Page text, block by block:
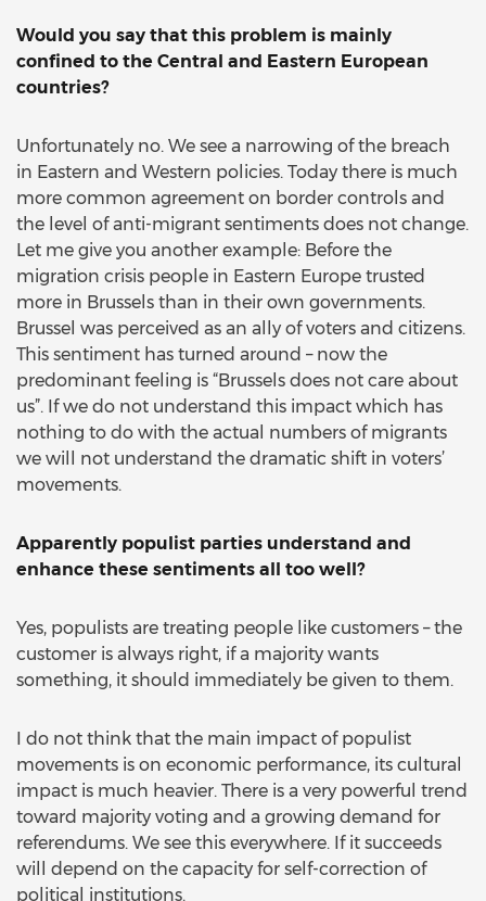
Would you say that this problem is mainly
confined to the Central and Eastern European
countries?
Unfortunately no. We see a narrowing of the breach
in Eastern and Western policies. Today there is much
more common agreement on border controls and
the level of anti-migrant sentiments does not change.
Let me give you another example: Before the
migration crisis people in Eastern Europe trusted
more in Brussels than in their own governments.
Brussel was perceived as an ally of voters and citizens.
This sentiment has turned around – now the
predominant feeling is “Brussels does not care about
us”. If we do not understand this impact which has
nothing to do with the actual numbers of migrants
we will not understand the dramatic shift in voters’
movements.
Apparently populist parties understand and
enhance these sentiments all too well?
Yes, populists are treating people like customers – the
customer is always right, if a majority wants
something, it should immediately be given to them.
I do not think that the main impact of populist
movements is on economic performance, its cultural
impact is much heavier. There is a very powerful trend
toward majority voting and a growing demand for
referendums. We see this everywhere. If it succeeds
will depend on the capacity for self-correction of
political institutions.